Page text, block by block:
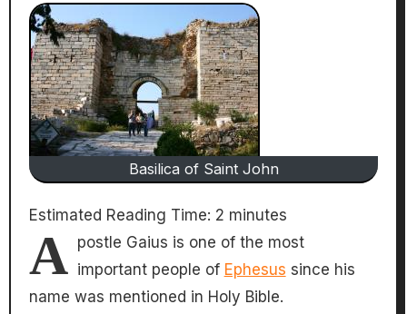
Basilica of Saint John
Estimated Reading Time: 2 minutes
A postle Gaius is one of the most
important people of Ephesus since his
name was mentioned in Holy Bible.